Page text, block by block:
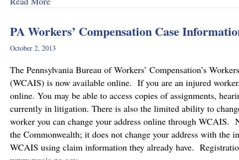
PA Workers’ Compensation Case
October 2, 2013
The Pennsylvania Bureau of Workers’ Compensation’s
(WCAIS) is now available online. If you are an injured
online. You may be able to access copies of assignments,
currently in litigation. There is also the limited ability to
worker you can change your address online through
the Commonwealth; it does not change your address with the
WCAIS using claim information they already have.